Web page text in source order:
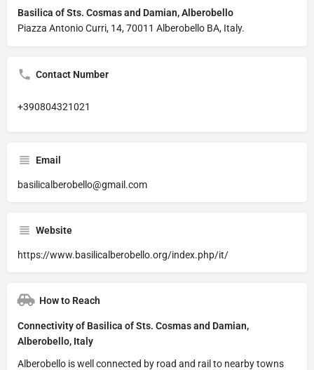
Basilica of Sts. Cosmas and Damian, Alberobello
Piazza Antonio Curri, 14, 70011 Alberobello BA, Italy.
Contact Number
+390804321021
Email
basilicalberobello@gmail.com
Website
https://www.basilicalberobello.org/index.php/it/
How to Reach
Connectivity of Basilica of Sts. Cosmas and Damian,
Alberobello, Italy
Alberobello is well connected by road and rail to nearby towns